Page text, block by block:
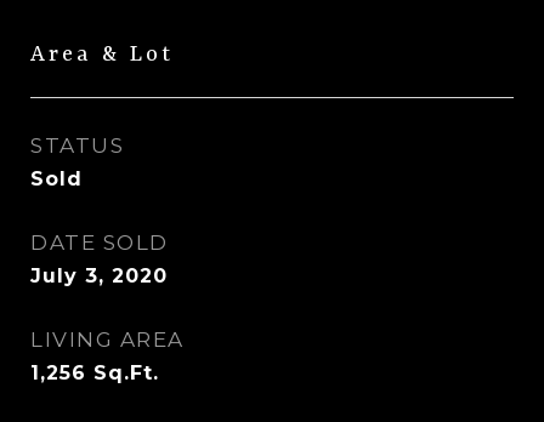
Area & Lot
STATUS
Sold
DATE SOLD
July 3, 2020
LIVING AREA
1,256 Sq.Ft.